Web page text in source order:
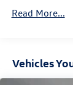
Hill Hold
Read More...
Vehicles